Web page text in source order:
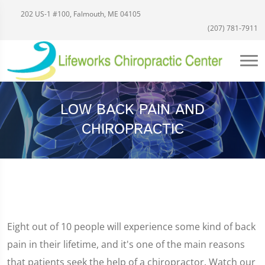
202 US-1 #100, Falmouth, ME 04105
(207) 781-7911
LOW BACK PAIN AND
CHIROPRACTIC
Eight out of 10 people will experience some kind of back
pain in their lifetime, and it's one of the main reasons
that patients seek the help of a chiropractor. Watch our